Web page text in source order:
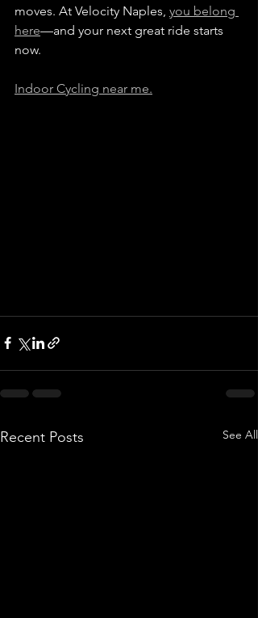
moves. At Velocity Naples, you belong
here—and your next great ride starts
now.
Indoor Cycling near me.
Recent Posts See All